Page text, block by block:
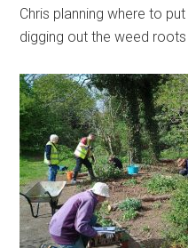
Chris planning where to
digging out the weed roots